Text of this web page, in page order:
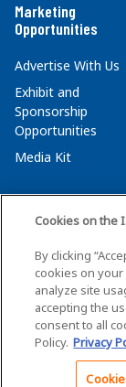
Marketing
Opportunities
Advertise With Us
Exhibit and
Sponsorship
Opportunities
Media Kit
©2026 ISM. All
Cookies on the
By clicking
cookies on
analyze site
accepting the
consent to all
Policy. Privacy